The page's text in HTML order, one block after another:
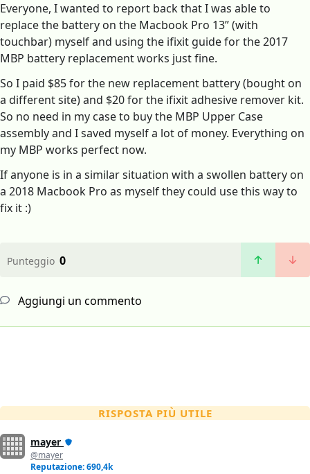
Everyone, I wanted to report back that I was able to
replace the battery on the Macbook Pro 13” (with
touchbar) myself and using the ifixit guide for the 2017
MBP battery replacement works just fine.
So I paid $85 for the new replacement battery (bought on
a different site) and $20 for the ifixit adhesive remover kit.
So no need in my case to buy the MBP Upper Case
assembly and I saved myself a lot of money. Everything on
my MBP works perfect now.
If anyone is in a similar situation with a swollen battery on
a 2018 Macbook Pro as myself they could use this way to
fix it :)
Punteggio 0
Aggiungi un commento
RISPOSTA PIÙ UTILE
mayer
@mayer
Reputazione: 690,4k